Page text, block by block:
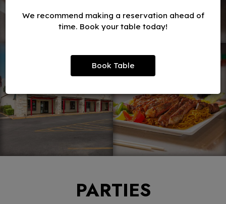
We recommend making a reservation ahead of
time. Book your table today!
Book Table
PARTIES